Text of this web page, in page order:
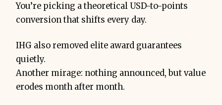
You’re picking a theoretical USD-to-points
conversion that shifts every day.
IHG also removed elite award guarantees
quietly.
Another mirage: nothing announced, but value
erodes month after month.